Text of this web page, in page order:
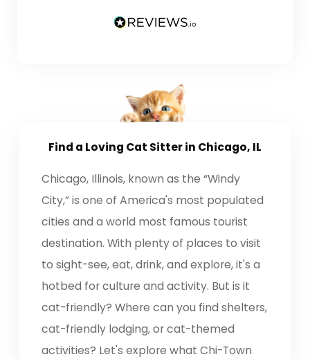
Find a Loving Cat Sitterin Chicago, IL
Chicago, Illinois, known as the “Windy
City,” is one of America's most populated
cities and a world most famous tourist
destination. With plenty of places to visit
to sight-see, eat, drink, and explore, it's a
hotbed for culture and activity. But is it
cat-friendly? Where can you find shelters,
cat-friendly lodging, or cat-themed
activities? Let's explore what Chi-Town